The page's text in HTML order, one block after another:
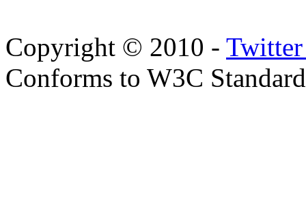
Copyright © 2010 - Twitter
Conforms to W3C